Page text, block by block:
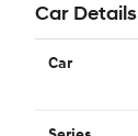
Car Details
Car